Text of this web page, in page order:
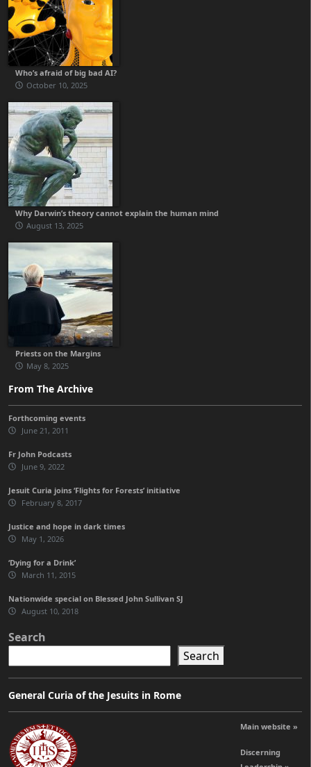
Who’s afraid of big bad AI?
October 10, 2025
Why Darwin’s theory cannot explain the human mind
August 13, 2025
Priests on the Margins
May 8, 2025
From The Archive
Forthcoming events
June 21, 2011
Fr John Podcasts
June 9, 2022
Jesuit Curia joins ‘Flights for Forests’ initiative
February 8, 2017
Justice and hope in dark times
May 1, 2026
‘Dying for a Drink’
March 11, 2015
Nationwide special on Blessed John Sullivan SJ
August 10, 2018
Search
Search
General Curia of the Jesuits in Rome
Main website »
Discerning